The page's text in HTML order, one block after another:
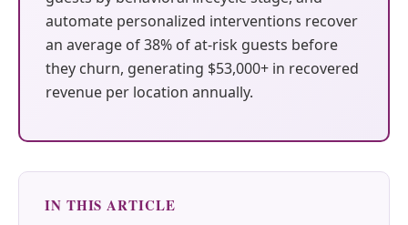
Marketing
Capture every
in-venue guest
— 88M+
counting
Toast,
Olo, Yelp,
Discovery
Get found in
ChatGPT,
Perplexity, and
data becomes
Intelligence
Spot a dip in visit
frequency or a
surge in
days before it
automate personalized interventions recover
an average of 38% of at-risk guests before
they churn, generating $53,000+ in recovered
revenue per location annually.
IN THIS ARTICLE